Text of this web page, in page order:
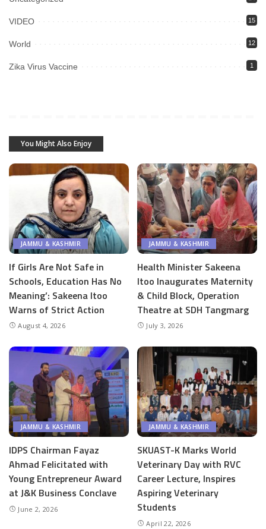
VIDEO 15
World 12
Zika Virus Vaccine 1
You Might Also Enjoy
JAMMU & KASHMIR
If Girls Are Not Safe in
Schools, Education Has No
Meaning’: Sakeena Itoo
Warns of Strict Action
August 4, 2026
JAMMU & KASHMIR
Health Minister Sakeena
Itoo Inaugurates Maternity
& Child Block, Operation
Theatre at SDH Tangmarg
July 3, 2026
JAMMU & KASHMIR
IDPS Chairman Fayaz
Ahmad Felicitated with
Young Entrepreneur Award
at J&K Business Conclave
June 2, 2026
JAMMU & KASHMIR
SKUAST-K Marks World
Veterinary Day with RVC
Career Lecture, Inspires
Aspiring Veterinary
Students
April 22, 2026